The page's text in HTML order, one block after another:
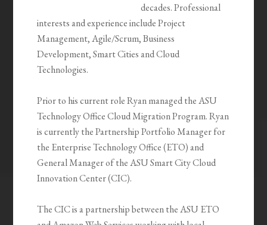
decades. Professional
interests and experience include Project
Management, Agile/Scrum, Business
Development, Smart Cities and Cloud
Technologies.
Prior to his current role Ryan managed the ASU
Technology Office Cloud Migration Program. Ryan
is currently the Partnership Portfolio Manager for
the Enterprise Technology Office (ETO) and
General Manager of the ASU Smart City Cloud
Innovation Center (CIC).
The CIC is a partnership between the ASU ETO